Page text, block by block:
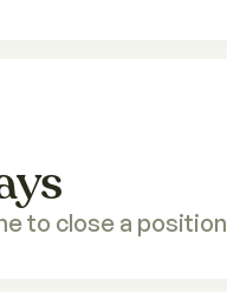
to close a position